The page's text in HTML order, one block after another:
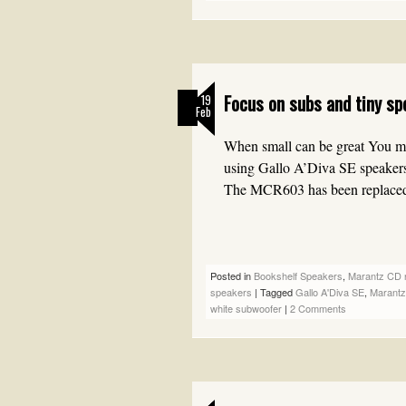
19
Feb Focus on subs and tiny
When small can be great You
using Gallo A’Diva SE
The MCR603 has been
Posted in Bookshelf Speakers, Marantz CD
speakers | TaggedGallo A'Diva SE,
white subwoofer | 2 Comments